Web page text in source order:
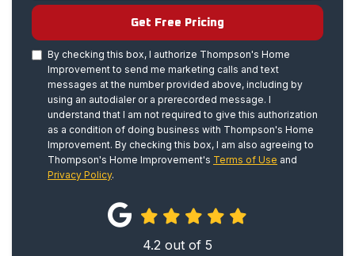
Get Free Pricing
By checking this box, I authorize Thompson's Home
Improvement to send me marketing calls and text
messages at the number provided above, including by
using an autodialer or a prerecorded message. I
understand that I am not required to give this authorization
as a condition of doing business with Thompson's Home
Improvement. By checking this box, I am also agreeing to
Thompson's Home Improvement's Terms of Use and
Privacy Policy.
4.2 out of 5